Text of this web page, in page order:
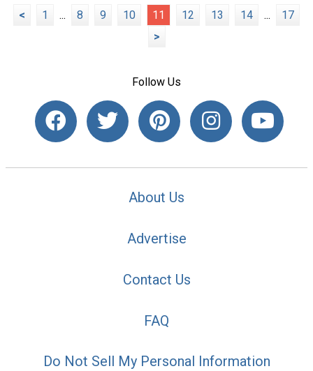
< 1 ... 8 9 10 11 12 13 14 ...
17
>
Follow Us
About Us
Advertise
Contact Us
FAQ
Do Not Sell My Personal Information